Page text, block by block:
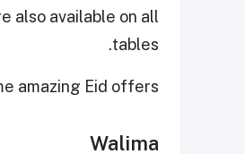
also available on all
tables.
amazing Eid offers.
Walima